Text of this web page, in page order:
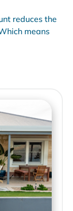
reduces the
means